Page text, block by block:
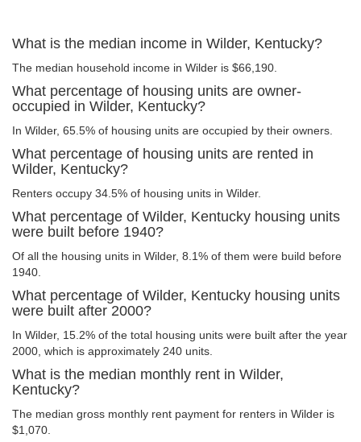
What is the median income in Wilder, Kentucky?
The median household income in Wilder is $66,190.
What percentage of housing units are owner-
occupied in Wilder, Kentucky?
In Wilder, 65.5% of housing units are occupied by their owners.
What percentage of housing units are rented in
Wilder, Kentucky?
Renters occupy 34.5% of housing units in Wilder.
What percentage of Wilder, Kentucky housing units
were built before 1940?
Of all the housing units in Wilder, 8.1% of them were build before
1940.
What percentage of Wilder, Kentucky housing units
were built after 2000?
In Wilder, 15.2% of the total housing units were built after the year
2000, which is approximately 240 units.
What is the median monthly rent in Wilder,
Kentucky?
The median gross monthly rent payment for renters in Wilder is
$1,070.